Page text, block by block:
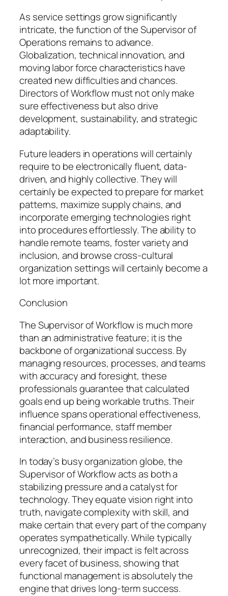
As service settings grow significantly
intricate, the function of the Supervisor of
Operations remains to advance.
Globalization, technical innovation, and
moving labor force characteristics have
created new difficulties and chances.
Directors of Workflow must not only make
sure effectiveness but also drive
development, sustainability, and strategic
adaptability.
Future leaders in operations will certainly
require to be electronically fluent, data-
driven, and highly collective. They will
certainly be expected to prepare for market
patterns, maximize supply chains, and
incorporate emerging technologies right
into procedures effortlessly. The ability to
handle remote teams, foster variety and
inclusion, and browse cross-cultural
organization settings will certainly become a
lot more important.
Conclusion
The Supervisor of Workflow is much more
than an administrative feature; it is the
backbone of organizational success. By
managing resources, processes, and teams
with accuracy and foresight, these
professionals guarantee that calculated
goals end up being workable truths. Their
influence spans operational effectiveness,
financial performance, staff member
interaction, and business resilience.
In today’s busy organization globe, the
Supervisor of Workflow acts as both a
stabilizing pressure and a catalyst for
technology. They equate vision right into
truth, navigate complexity with skill, and
make certain that every part of the company
operates sympathetically. While typically
unrecognized, their impact is felt across
every facet of business, showing that
functional management is absolutely the
engine that drives long-term success.